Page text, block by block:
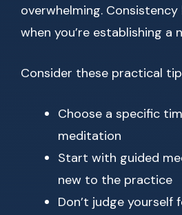
overwhelming.
when you’re establishing a
Consider these practical
Choose a specific
meditation
Start with guided
new to the practice
Don’t judge yourself